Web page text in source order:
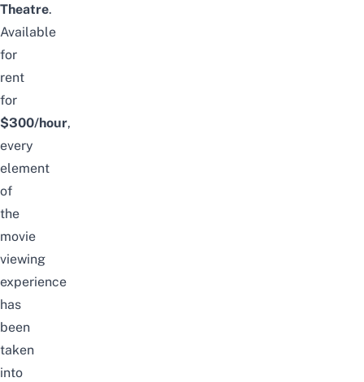
Theatre.
Available
for
rent
for
$300/hour,
every
element
of
the
movie
viewing
experience
has
been
taken
into